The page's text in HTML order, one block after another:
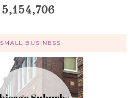
5,154,706
SMALL BUSINESS